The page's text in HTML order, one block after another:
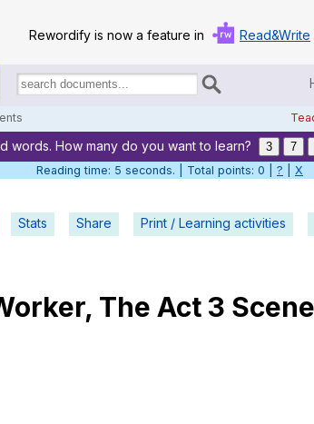
Rewordify is now a feature in Read&Write
Search
documents:
Home
Help
Demo
words. How many do you want to learn? 3 7
Reading time: 6 seconds. | Total points: 0 | ? X
Stats Share Print / Learning activities
, The Act 3 Scene